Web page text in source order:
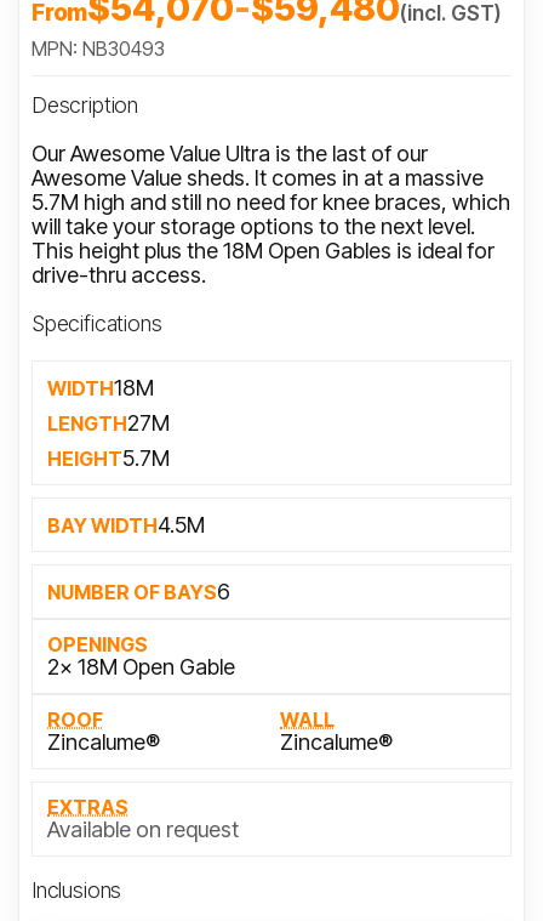
From (incl. GST)
MPN: NB30493
Description
Our Awesome Value Ultra is the last of our
Awesome Value sheds. It comes in at a massive
5.7M high and still no need for knee braces, which
will take your storage options to the next level.
This height plus the 18M Open Gables is ideal for
drive-thru access.
Specifications
WIDTH18M
LENGTH27M
HEIGHT5.7M
BAY WIDTH4.5M
NUMBER OF BAYS6
OPENINGS
2x 18M Open Gable
ROOF
Zincalume®
WALL
Zincalume®
EXTRAS
Available on request
Inclusions